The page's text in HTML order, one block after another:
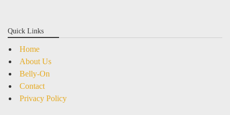
Quick Links
Home
About Us
Belly-On
Contact
Privacy Policy